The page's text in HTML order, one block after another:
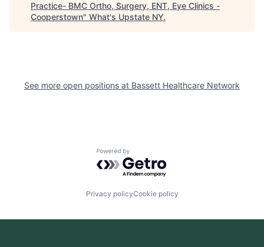
Practice- BMC Ortho, Surgery, ENT, Eye Clinics -
Cooperstown" What's Upstate NY.
See more open positions at Bassett Healthcare Network
Powered by Getro.com
Privacy policyCookie policy